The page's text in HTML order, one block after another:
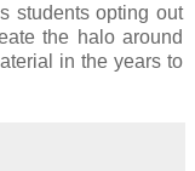
students opting out
the halo around
in the years to